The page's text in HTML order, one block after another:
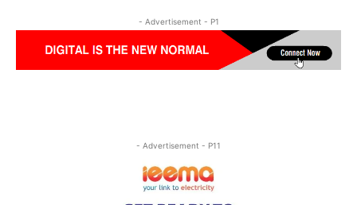
- Advertisement - P1
- Advertisement - P11